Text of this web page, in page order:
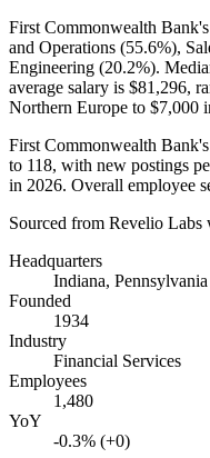
First Commonwealth
and Operations (55.6%),
Engineering (20.2%).
average salary is $81,296,
Northern Europe to $7,000
First Commonwealth
to 118, with new postings
in 2026. Overall employee
Sourced from Revelio Labs
Headquarters
Indiana, Pennsylvania
Founded
1934
Industry
Financial Services
Employees
1,480
YoY
-0.3% (+0)